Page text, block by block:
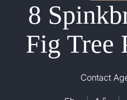
8
Fig Tree
Contact